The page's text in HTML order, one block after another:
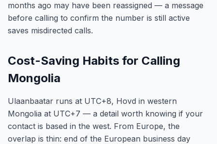
months ago may have been reassigned — a message
before calling to confirm the number is still active
saves misdirected calls.
Cost-Saving Habits for Calling
Mongolia
Ulaanbaatar runs at UTC+8, Hovd in western
Mongolia at UTC+7 — a detail worth knowing if your
contact is based in the west. From Europe, the
overlap is thin: end of the European business day